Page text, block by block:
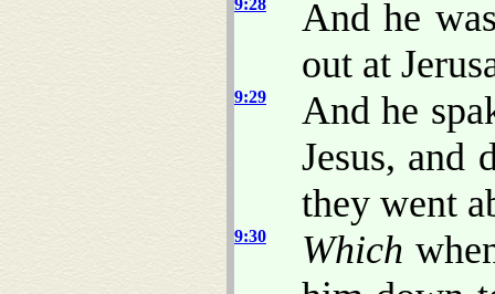
And he
out at
9:29
And he
Jesus, and
they went
9:30 Which